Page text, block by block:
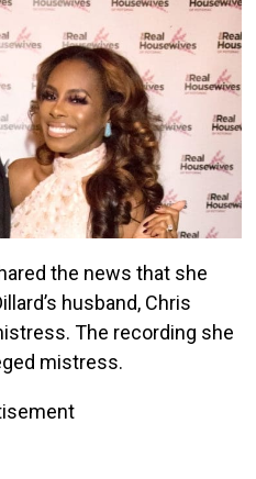
the news that she
husband, Chris
The recording she
mistress.